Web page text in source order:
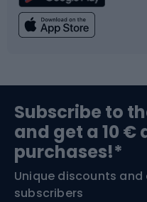
Bushcraft
Nordic Walking
Bike helmets
Skitouring
Subscribe to
and get a 10 €
purchases!*
Unique discounts
subscribers